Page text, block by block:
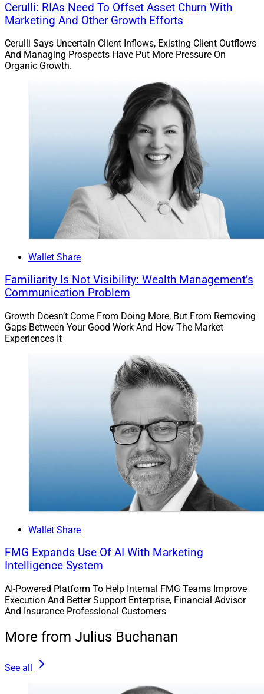
Liz Fritz, Co-Founder, F2 Strategy
“The core mission of F2’s technology is to deepen
human connection,” Fritz said, pointing to a report she
recently authored on the firm’s website titled “Unlocking
the Power of AI for Marketing Your Wealth
how AI can unlock human creativity and tips on getting
started with AI.
that can be used in personal life, such as ohai.ai, before
trying business tools.
She said that firms should conduct a self-audit on
branding every 18 to 24 months. “Just like fashion
changes, the colors and layouts, and channel
strategies” of branding change. She noted that the two-
Cerulli: RIAs Need To Offset Asset Churn With
Marketing And Other Growth Efforts
Cerulli Says Uncertain Client Inflows, Existing Client Outflows
And Managing Prospects Have Put More Pressure On
Organic Growth.
Wallet Share
Familiarity Is Not Visibility: Wealth Management’s
Communication Problem
Growth Doesn’t Come From Doing More, But From Removing
Gaps Between Your Good Work And How The Market
Experiences It
Wallet Share
FMG Expands Use Of AI With Marketing
Intelligence System
AI-Powered Platform To Help Internal FMG Teams Improve
Execution And Better Support Enterprise, Financial Advisor
And Insurance Professional Customers
More from Julius Buchanan
See all